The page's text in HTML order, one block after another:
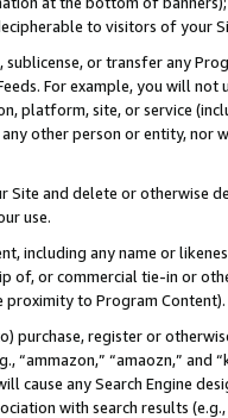
to visitors of your
or transfer any
For example, you will
platform, site, or service
other person or entity, nor
and delete or otherwise
use.
including any name or
of, or commercial tie-in or
proximity to Program Content).
purchase, register or
“ammazon,” “amaozn,” and
cause any Search Engine
with search results